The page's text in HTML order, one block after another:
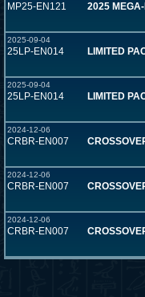
MP25-EN121 2025
2025-09-04
25LP-EN014 LIMITED
2025-09-04
25LP-EN014 LIMITED
2024-12-06
CRBR-EN007
2024-12-06
CRBR-EN007
2024-12-06
CRBR-EN007